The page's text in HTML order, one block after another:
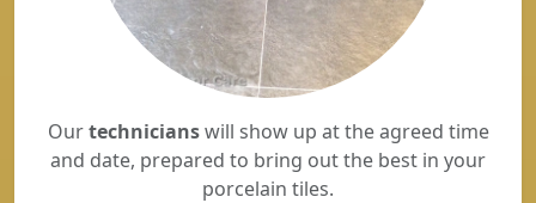
Ourtechnicianswill show up at the agreed time
and date, prepared to bring out the best in your
porcelain tiles.